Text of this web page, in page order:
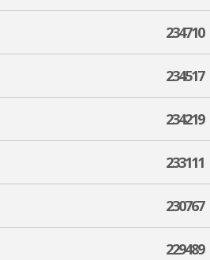
234710
234517
234219
233111
230767
229489